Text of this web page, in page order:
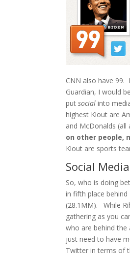
CNN also have 99.
Guardian, I would
putsocial into
highest Klout are
and McDonalds
on other people,
Klout are sports
Social
So, who is doing
in fifth place behind
(28.1MM). While
gathering as you
who are behind
just need to have
Twitter in terms of